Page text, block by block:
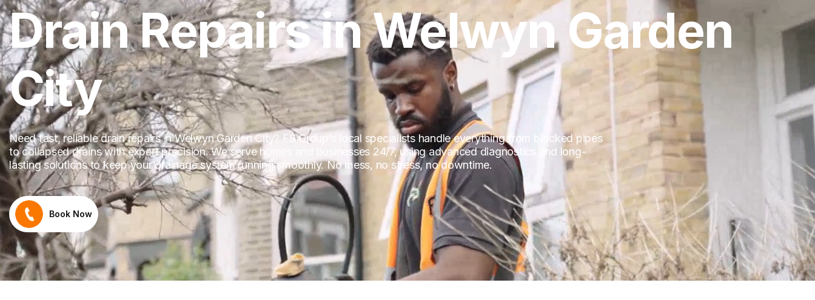
Drain Repairs in Welwyn Garden
City
Need fast, reliable drain repairs in Welwyn Garden City? FS Group’s local specialists handle everything from blocked pipes
to collapsed drains with expert precision. We serve homes and businesses 24/7, using advanced diagnostics and long-
lasting solutions to keep your drainage system running smoothly. No mess, no stress, no downtime.
Book Now